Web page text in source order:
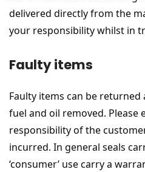
delivered directly from the
your responsibility whilst in
Faulty items
Faulty items can be
fuel and oil removed.
responsibility of the
incurred. In general seals
‘consumer’ use carry a